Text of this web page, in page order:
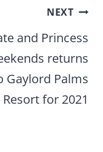
NEXT
and Princess
returns
Gaylord Palms
Resort for 2021